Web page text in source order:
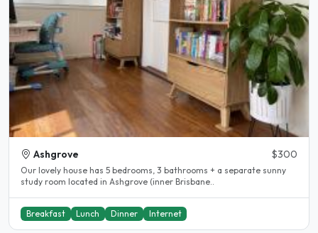
Ashgrove $300
Our lovely house has 5 bedrooms, 3 bathrooms + a separate sunny
study room located in Ashgrove (inner Brisbane..
Breakfast Lunch Dinner Internet